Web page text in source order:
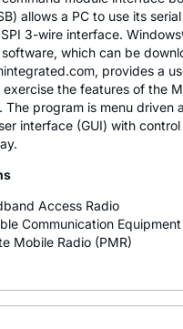
allows a PC to use its
3-wire interface.
which can be
provides a
the features of the
The program is menu driven
interface (GUI) with
Access Radio
Communication Equipment
Mobile Radio (PMR)